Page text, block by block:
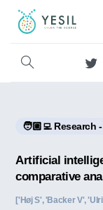
🧑🏼‍💻 Research
Artificial
comparative
['Høj S', 'Backer V',